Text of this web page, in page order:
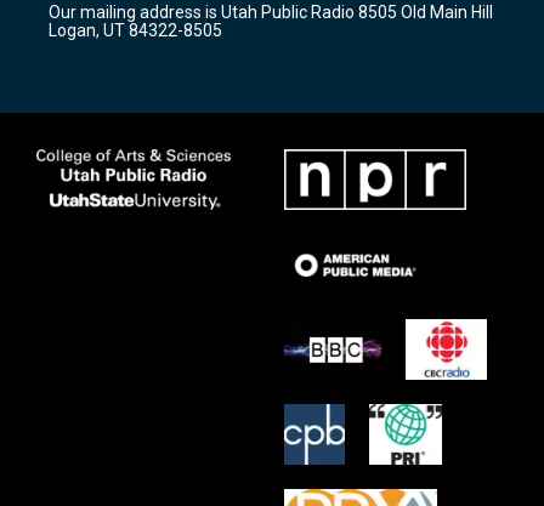
a
m
k
Our mailing address is Utah Public Radio 8505 Old Main Hill
Logan, UT 84322-8505